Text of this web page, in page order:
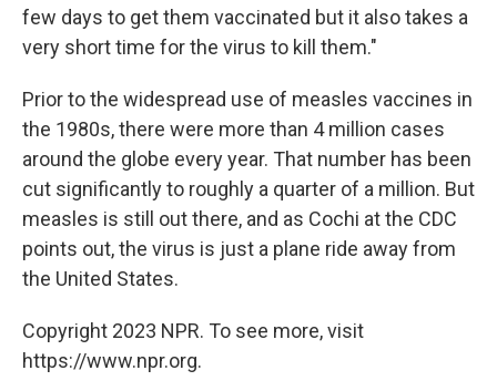
few days to get them vaccinated but it also takes a
very short time for the virus to kill them."
Prior to the widespread use of measles vaccines in
the 1980s, there were more than 4 million cases
around the globe every year. That number has been
cut significantly to roughly a quarter of a million. But
measles is still out there, and as Cochi at the CDC
points out, the virus is just a plane ride away from
the United States.
Copyright 2023 NPR. To see more, visit
https://www.npr.org.